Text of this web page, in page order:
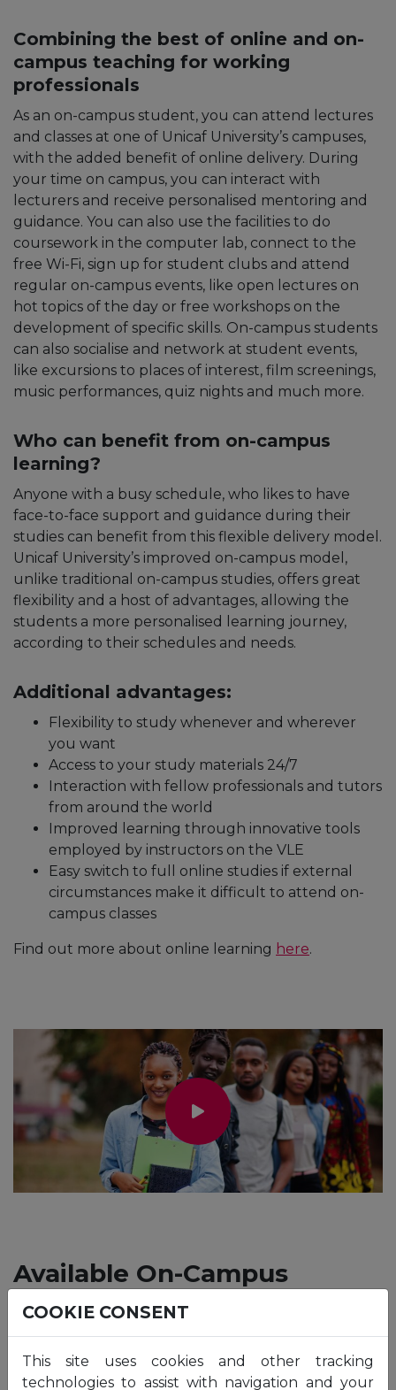
Combining the best of online and on-
campus teaching for working
professionals
As an on-campus student, you can attend lectures
and classes at one of Unicaf University’s campuses,
with the added benefit of online delivery. During
your time on campus, you can interact with
lecturers and receive personalised mentoring and
guidance. You can also use the facilities to do
coursework in the computer lab, connect to the
free Wi-Fi, sign up for student clubs and attend
regular on-campus events, like open lectures on
hot topics of the day or free workshops on the
development of specific skills. On-campus students
can also socialise and network at student events,
like excursions to places of interest, film screenings,
music performances, quiz nights and much more.
Who can benefit from on-campus
learning?
Anyone with a busy schedule, who likes to have
face-to-face support and guidance during their
studies can benefit from this flexible delivery model.
Unicaf University’s improved on-campus model,
unlike traditional on-campus studies, offers great
flexibility and a host of advantages, allowing the
students a more personalised learning journey,
according to their schedules and needs.
Additional advantages:
Flexibility to study whenever and wherever
you want
Access to your study materials 24/7
Interaction with fellow professionals and tutors
from around the world
Improved learning through innovative tools
employed by instructors on the VLE
Easy switch to full online studies if external
circumstances make it difficult to attend on-
campus classes
Find out more about online learning here.
Available On-Campus
Programmes
COOKIE CONSENT
This site uses cookies and other tracking
technologies to assist with navigation and your